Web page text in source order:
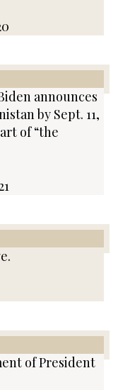
announces
by Sept. 11,
of “the
of President